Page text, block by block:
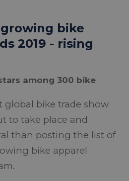
growing bike
2019 - rising
among 300 bike
global bike trade show
to take place and
than posting the list of
bike apparel